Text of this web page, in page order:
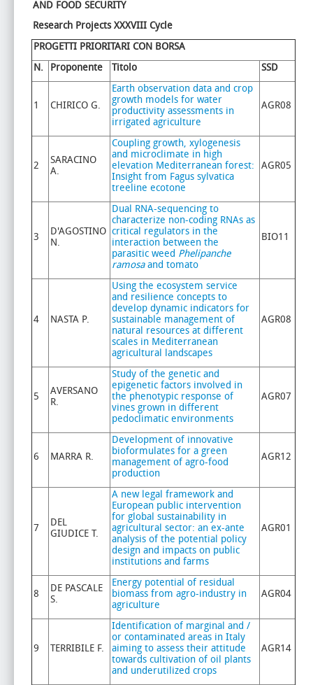
AND FOOD SECURITY
Research Projects XXXVIII Cycle
PROGETTI PRIORITARI CON BORSA
N.
Proponente Titolo SSD
1 CHIRICO G.
Earth observation data and crop
growth models for water
productivity assessments in
irrigated agriculture
AGR08
2
SARACINO
A.
Coupling growth, xylogenesis
and microclimate in high
elevation Mediterranean forest:
Insight from Fagus sylvatica
treeline ecotone
AGR05
3
D'AGOSTINO
N.
Dual RNA-sequencing to
characterize non-coding RNAs as
critical regulators in the
interaction between the
parasitic weed Phelipanche
ramosaand tomato
BIO11
4 NASTA P.
Using the ecosystem service
and resilience concepts to
develop dynamic indicators for
sustainable management of
natural resources at different
scales in Mediterranean
agricultural landscapes
AGR08
5
AVERSANO
R.
Study of the genetic and
epigenetic factors involved in
the phenotypic response of
vines grown in different
pedoclimatic environments
AGR07
6 MARRA R.
Development of innovative
bioformulates for a green
management of agro-food
production
AGR12
7
DEL
GIUDICE T.
A new legal framework and
European public intervention
for global sustainability in
agricultural sector: an ex-ante
analysis of the potential policy
design and impacts on public
institutions and farms
AGR01
8
DE PASCALE
S.
Energy potential of residual
biomass from agro-industry in
agriculture
AGR04
9 TERRIBILE F.
Identification of marginal and /
or contaminated areas in Italy
aiming to assess their attitude
towards cultivation of oil plants
and underutilized crops
AGR14